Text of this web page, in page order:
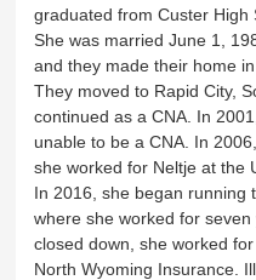
graduated from Custer High
She was married June 1,
and they made their home
They moved to Rapid City,
continued as a CNA. In
unable to be a CNA. In
she worked for Neltje at the
In 2016, she began running
where she worked for
closed down, she worked
North Wyoming Insurance.